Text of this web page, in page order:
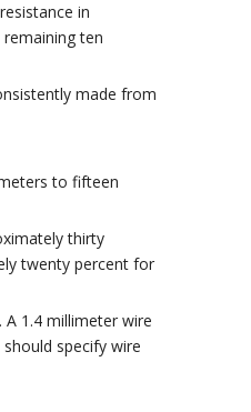
in
ten
made from
to fifteen
thirty
twenty percent for
1.4 millimeter wire
specify wire